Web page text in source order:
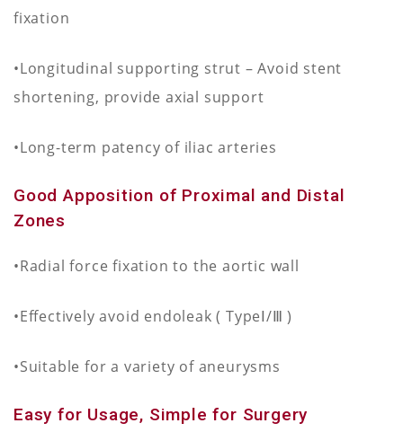
fixation
•Longitudinal supporting strut – Avoid stent
shortening, provide axial support
•Long-term patency of iliac arteries
Good Apposition of Proximal and Distal
Zones
•Radial force fixation to the aortic wall
•Effectively avoid endoleak ( TypeⅠ/Ⅲ )
•Suitable for a variety of aneurysms
Easy for Usage, Simple for Surgery